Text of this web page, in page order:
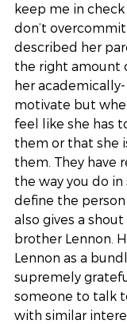
keep me in
don’t
described her
the right amount
her
motivate but
feel like she has
them or that she
them. They have
the way you do
define the person
also gives a
brother Lennon.
Lennon as a
supremely
someone to talk
with similar